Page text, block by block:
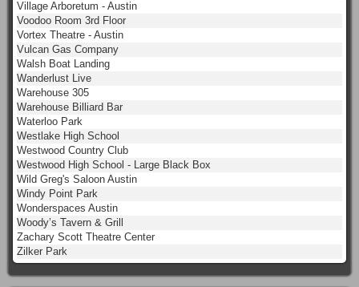
Village Arboretum - Austin
Voodoo Room 3rd Floor
Vortex Theatre - Austin
Vulcan Gas Company
Walsh Boat Landing
Wanderlust Live
Warehouse 305
Warehouse Billiard Bar
Waterloo Park
Westlake High School
Westwood Country Club
Westwood High School - Large Black Box
Wild Greg's Saloon Austin
Windy Point Park
Wonderspaces Austin
Woody’s Tavern & Grill
Zachary Scott Theatre Center
Zilker Park